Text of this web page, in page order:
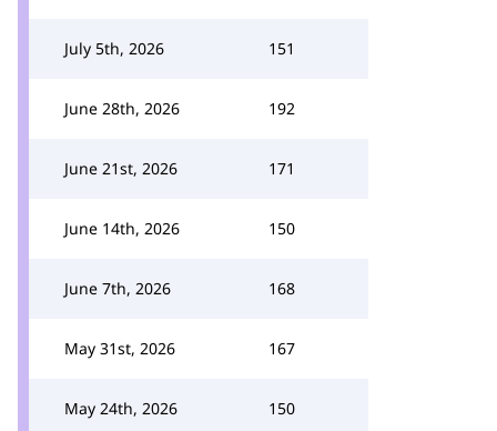
July 5th, 2026 151
June 28th, 2026 192
June 21st, 2026 171
June 14th, 2026 150
June 7th, 2026 168
May 31st, 2026 167
May 24th, 2026 150